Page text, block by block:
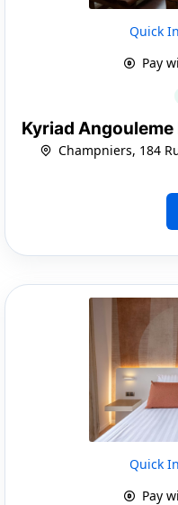
Quick
Pay
Kyriad
Champniers, 184
Quick
Pay